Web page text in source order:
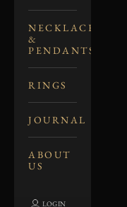
NECKLACES
&
PENDANTS
RINGS
JOURNAL
ABOUT
US
LOGIN